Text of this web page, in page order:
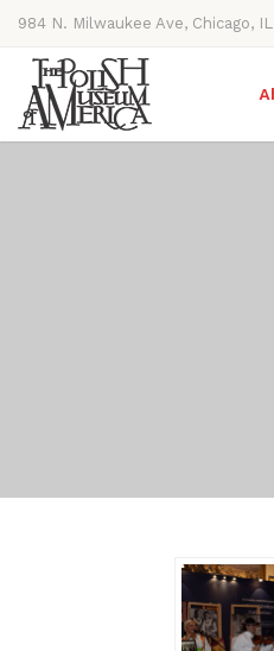
984 N. Milwaukee Ave, Chicago,
11AM-4PM